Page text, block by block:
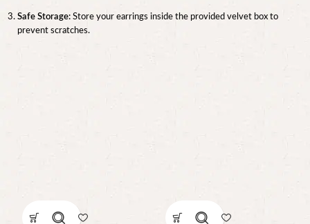
Safe Storage: Store your earrings inside the provided velvet box to
prevent scratches.